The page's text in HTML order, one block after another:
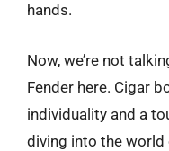
hands.
Now, we’re not
Fender here. Cigar
individuality and a
diving into the